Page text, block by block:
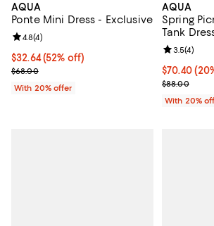
AQUA
Ponte Mini Dress - Exclusive
$32.64; 52% off; undefined;
$32.64(52% off)
Current sale price $40.80; Previous price
$68.00
Review rating: 4.8 out of 5; 4 reviews;
4.8(4)
With 20% offer
AQUA
Spring
Tank
Current
$70.40
; Previous
$88.00
Review
3.5(4)
With 20%